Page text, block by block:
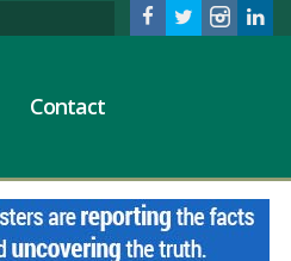
Contact